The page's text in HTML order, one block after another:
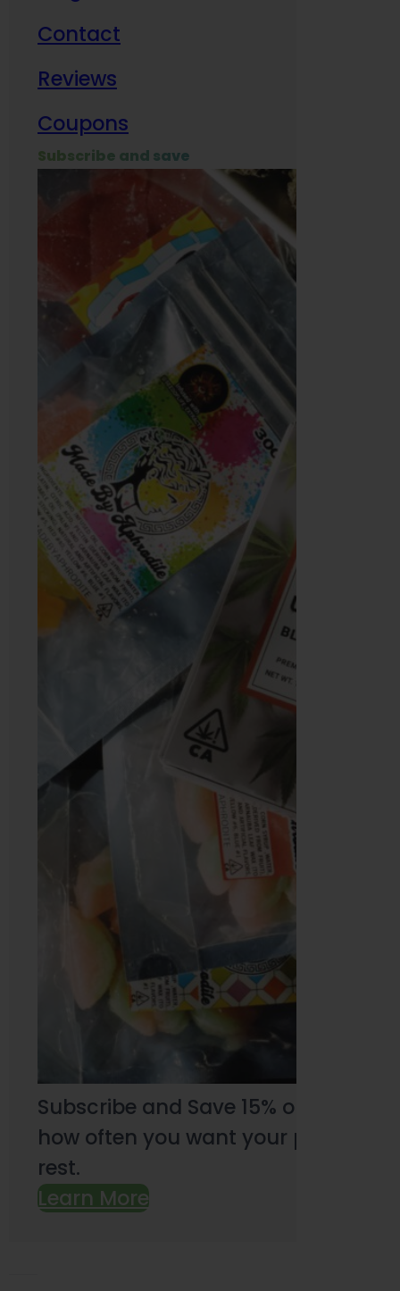
Contact
Reviews
Coupons
Subscribe and save
Subscribe and Save 15% on every
how often you want your products
rest.
Learn More